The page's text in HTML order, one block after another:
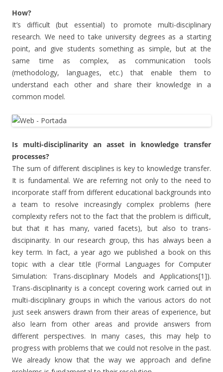
How?
It’s difficult (but essential) to promote multi-disciplinary
research. We need to take university degrees as a starting
point, and give students something as simple, but at the
same time as complex, as communication tools
(methodology, languages, etc.) that enable them to
understand each other and share their knowledge in a
common model.
Is multi-disciplinarity an asset in knowledge transfer
processes?
The sum of different disciplines is key to knowledge transfer.
It is fundamental. We are referring not only to the need to
incorporate staff from different educational backgrounds into
a team to resolve increasingly complex problems (here
complexity refers not to the fact that the problem is difficult,
but that it has many, varied facets), but also to trans-
discipinarity. In our research group, this has always been a
key term. In fact, a year ago we published a book on this
topic with a clear title (Formal Languages for Computer
Simulation: Trans-disciplinary Models and Applications[1]).
Trans-disciplinarity is a concept covering work carried out in
multi-disciplinary groups in which the various actors do not
just seek answers drawn from their areas of experience, but
also learn from other areas and provide answers from
different perspectives. In many cases, this may help to
progress with problems that we could not resolve in the past.
We already know that the way we approach and define